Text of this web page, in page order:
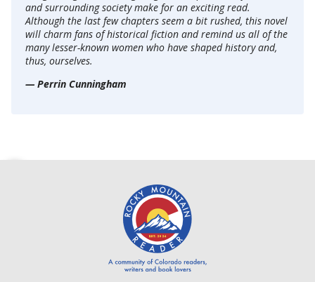
and surrounding society make for an exciting read.
Although the last few chapters seem a bit rushed, this novel
will charm fans of historical fiction and remind us all of the
many lesser-known women who have shaped history and,
thus, ourselves.
— Perrin Cunningham